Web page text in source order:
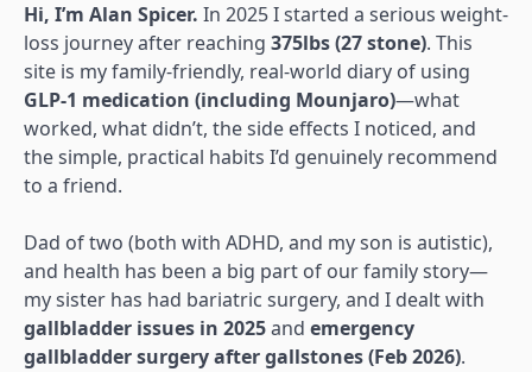
Hi, I’m Alan Spicer. In 2025 I started a serious weight-
loss journey after reaching 375lbs (27 stone). This
site is my family-friendly, real-world diary of using
GLP-1 medication (including Mounjaro)—what
worked, what didn’t, the side effects I noticed, and
the simple, practical habits I’d genuinely recommend
to a friend.
Dad of two (both with ADHD, and my son is autistic),
and health has been a big part of our family story—
my sister has had bariatric surgery, and I dealt with
gallbladder issues in 2025and emergency
gallbladder surgery after gallstones (Feb 2026).